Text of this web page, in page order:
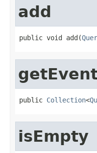
add
public void add(
public Collection<
isEmpty